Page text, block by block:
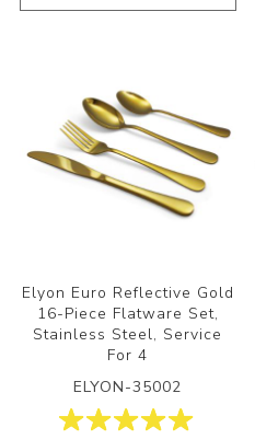
Elyon Euro Reflective Gold
16-Piece Flatware Set,
Stainless Steel, Service
For 4
ELYON-35002